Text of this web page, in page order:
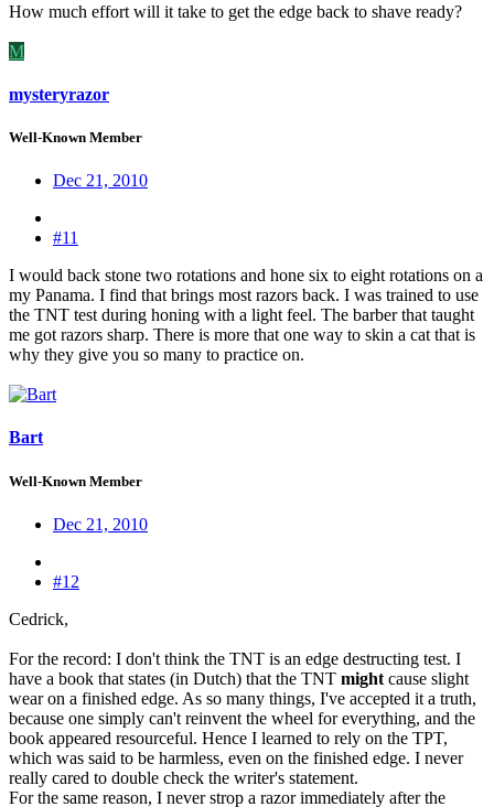
How much effort will it take to get the edge back to shave ready?
M
mysteryrazor
Well-Known Member
Dec 21, 2010
#11
I would back stone two rotations and hone six to eight rotations on a
my Panama. I find that brings most razors back. I was trained to use
the TNT test during honing with a light feel. The barber that taught
me got razors sharp. There is more that one way to skin a cat that is
why they give you so many to practice on.
Bart
Well-Known Member
Dec 21, 2010
#12
Cedrick,
For the record: I don't think the TNT is an edge destructing test. I
have a book that states (in Dutch) that the TNT might cause slight
wear on a finished edge. As so many things, I've accepted it a truth,
because one simply can't reinvent the wheel for everything, and the
book appeared resourceful. Hence I learned to rely on the TPT,
which was said to be harmless, even on the finished edge. I never
really cared to double check the writer's statement.
For the same reason, I never strop a razor immediately after the